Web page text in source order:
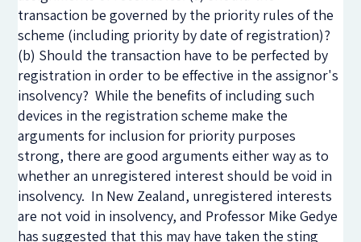
transaction be governed by the priority rules of the
scheme (including priority by date of registration)?
(b) Should the transaction have to be perfected by
registration in order to be effective in the assignor's
insolvency? While the benefits of including such
devices in the registration scheme make the
arguments for inclusion for priority purposes
strong, there are good arguments either way as to
whether an unregistered interest should be void in
insolvency. In New Zealand, unregistered interests
are not void in insolvency, and Professor Mike Gedye
has suggested that this may have taken the sting